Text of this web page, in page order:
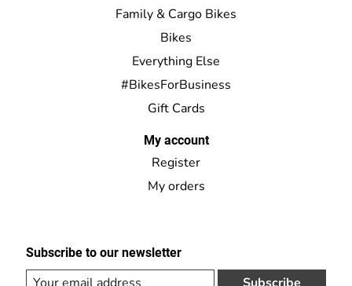
Family & Cargo Bikes
Bikes
Everything Else
#BikesForBusiness
Gift Cards
My account
Register
My orders
Subscribe to our newsletter